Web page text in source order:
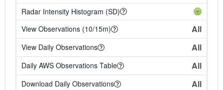
Radar Intensity Histogram (SD)
View Observations (10/15m)
All
View Daily Observations All
Daily AWS Observations Table All
Download Daily Observations All